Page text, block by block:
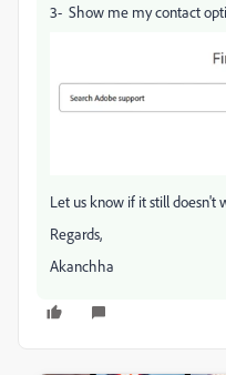
3- Show me my contact
Let us know if it still doesn't
Regards,
Akanchha